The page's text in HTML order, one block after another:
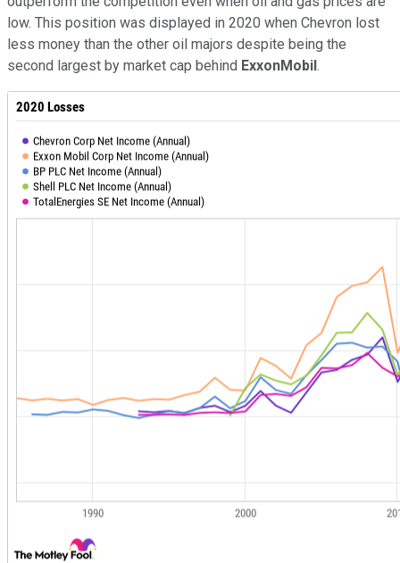
low. This position was displayed in 2020 when Chevron lost
less money than the other oil majors despite being the
second largest by market cap behind ExxonMobil .